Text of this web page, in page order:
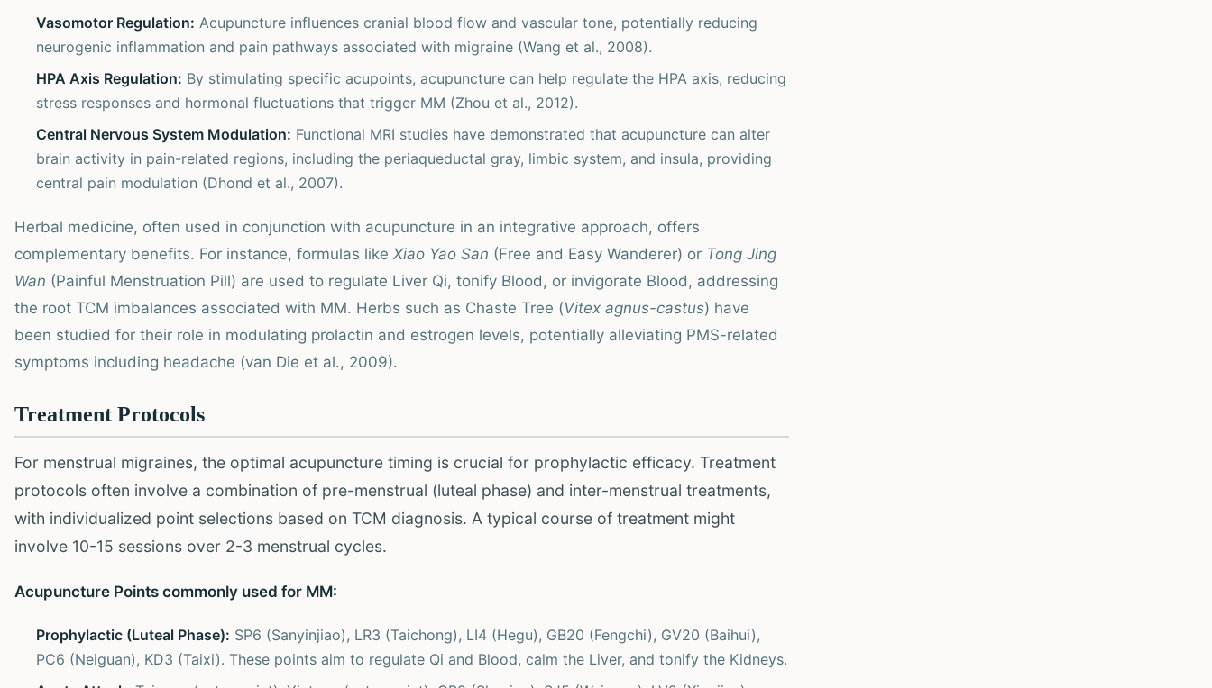
Vasomotor Regulation: Acupuncture influences cranial blood flow and vascular tone, potentially reducing
neurogenic inflammation and pain pathways associated with migraine (Wang et al., 2008).
HPA Axis Regulation: By stimulating specific acupoints, acupuncture can help regulate the HPA axis, reducing
stress responses and hormonal fluctuations that trigger MM (Zhou et al., 2012).
Central Nervous System Modulation: Functional MRI studies have demonstrated that acupuncture can alter
brain activity in pain-related regions, including the periaqueductal gray, limbic system, and insula, providing
central pain modulation (Dhond et al., 2007).
Herbal medicine, often used in conjunction with acupuncture in an integrative approach, offers
complementary benefits. For instance, formulas like Xiao Yao San (Free and Easy Wanderer) or Tong Jing
Wan (Painful Menstruation Pill) are used to regulate Liver Qi, tonify Blood, or invigorate Blood, addressing
the root TCM imbalances associated with MM. Herbs such as Chaste Tree (Vitex agnus-castus) have
been studied for their role in modulating prolactin and estrogen levels, potentially alleviating PMS-related
symptoms including headache (van Die et al., 2009).
Treatment Protocols
For menstrual migraines, the optimal acupuncture timing is crucial for prophylactic efficacy. Treatment
protocols often involve a combination of pre-menstrual (luteal phase) and inter-menstrual treatments,
with individualized point selections based on TCM diagnosis. A typical course of treatment might
involve 10-15 sessions over 2-3 menstrual cycles.
Acupuncture Points commonly used for MM:
Prophylactic (Luteal Phase): SP6 (Sanyinjiao), LR3 (Taichong), LI4 (Hegu), GB20 (Fengchi), GV20 (Baihui),
PC6 (Neiguan), KD3 (Taixi). These points aim to regulate Qi and Blood, calm the Liver, and tonify the Kidneys.